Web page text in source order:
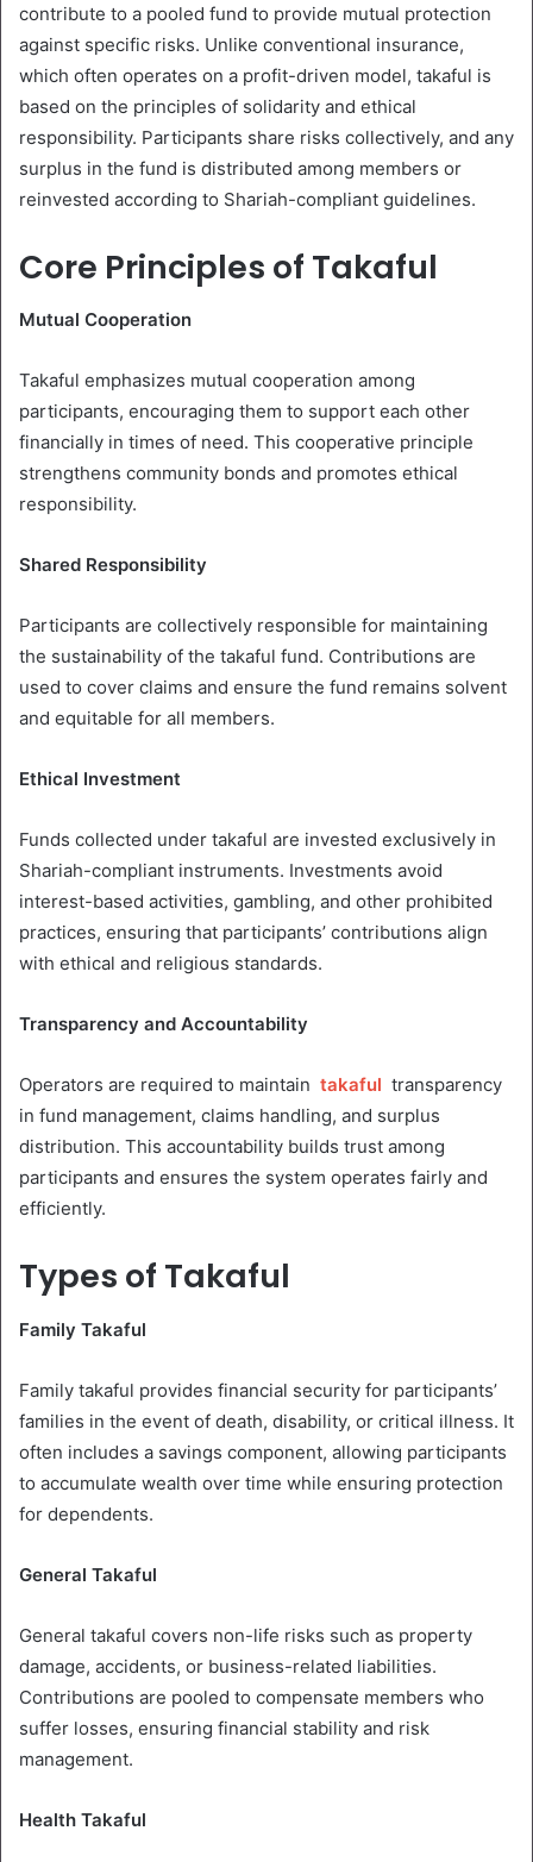
contribute to a pooled fund to provide mutual protection
against specific risks. Unlike conventional insurance,
which often operates on a profit-driven model, takaful is
based on the principles of solidarity and ethical
responsibility. Participants share risks collectively, and any
surplus in the fund is distributed among members or
reinvested according to Shariah-compliant guidelines.
Core Principles of Takaful
Mutual Cooperation
Takaful emphasizes mutual cooperation among
participants, encouraging them to support each other
financially in times of need. This cooperative principle
strengthens community bonds and promotes ethical
responsibility.
Shared Responsibility
Participants are collectively responsible for maintaining
the sustainability of the takaful fund. Contributions are
used to cover claims and ensure the fund remains solvent
and equitable for all members.
Ethical Investment
Funds collected under takaful are invested exclusively in
Shariah-compliant instruments. Investments avoid
interest-based activities, gambling, and other prohibited
practices, ensuring that participants’ contributions align
with ethical and religious standards.
Transparency and Accountability
Operators are required to maintain takaful transparency
in fund management, claims handling, and surplus
distribution. This accountability builds trust among
participants and ensures the system operates fairly and
efficiently.
Types of Takaful
Family Takaful
Family takaful provides financial security for participants’
families in the event of death, disability, or critical illness. It
often includes a savings component, allowing participants
to accumulate wealth over time while ensuring protection
for dependents.
General Takaful
General takaful covers non-life risks such as property
damage, accidents, or business-related liabilities.
Contributions are pooled to compensate members who
suffer losses, ensuring financial stability and risk
management.
Health Takaful